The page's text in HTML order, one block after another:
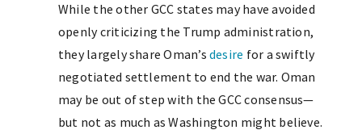
While the other GCC states may have avoided
openly criticizing the Trump administration,
they largely share Oman’s desire for a swiftly
negotiated settlement to end the war. Oman
may be out of step with the GCC consensus—
but not as much as Washington might believe.